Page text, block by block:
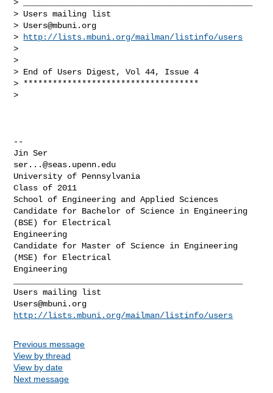
> _______________________________________________
> Users mailing list
> Users@mbuni.org
>
http://lists.mbuni.org/mailman/listinfo/users
>
>
> End of Users Digest, Vol 44, Issue 4
> ************************************
>
--
ser...@seas.upenn.edu
University of Pennsylvania
Class of 2011
School of Engineering and Applied Sciences
Candidate for Bachelor of Science in Engineering
(BSE) for Electrical
Engineering
Candidate for Master of Science in Engineering
(MSE) for Electrical
Users@mbuni.org
http://lists.mbuni.org/mailman/listinfo/users
Previous message
View by thread
View by date
Next message